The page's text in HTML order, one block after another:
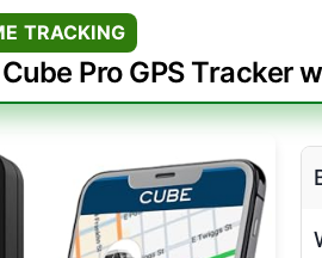
TRACKING
Cube Pro GPS Tracker